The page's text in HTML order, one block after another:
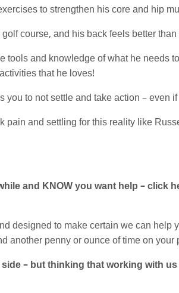
to strengthen his core and hip
course, and his back feels better than
tools and knowledge of what he needs
that he loves!
to not settle and take action – even if
pain and settling for this reality like
and KNOW you want help – click
designed to make certain we can help
another penny or ounce of time on your
– but thinking that working with